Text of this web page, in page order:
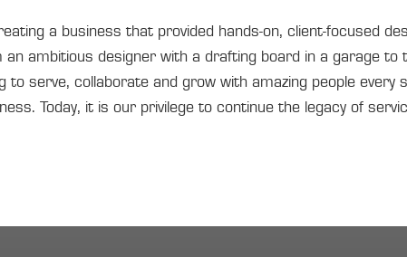
a business that provided hands-on, client-focused
ambitious designer with a drafting board in a garage to
serve, collaborate and grow with amazing people
Today, it is our privilege to continue the legacy of